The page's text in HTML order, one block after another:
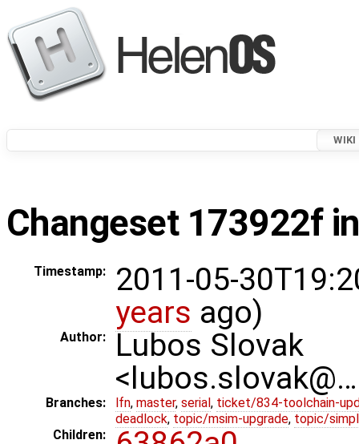
WIKI
Changeset 173922f
Timestamp:
2011-05-
years ago)
Author:
Lubos Slovak
Branches: lfn, master, serial , ticket/834-toolchain-
deadlock, topic/msim-upgrade, topic/
Children: